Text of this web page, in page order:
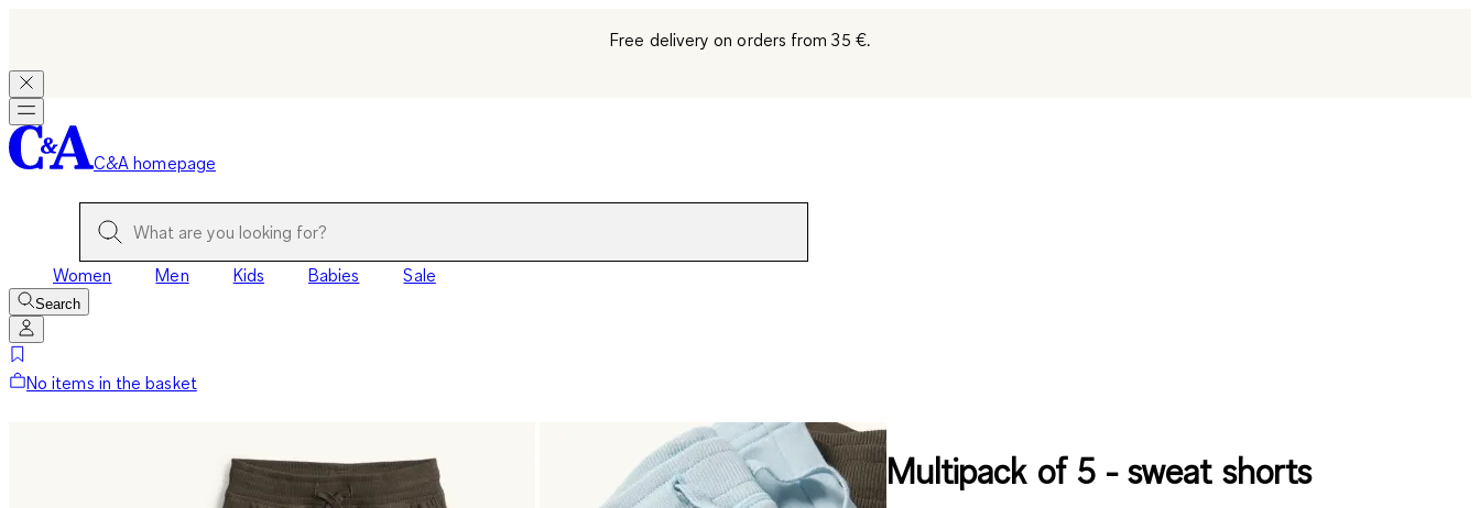
Free delivery on orders from 35 €.
C&A homepage
Women Men Kids Babies Sale
Search
No items in the basket
Multipack of 5 - sweat shorts